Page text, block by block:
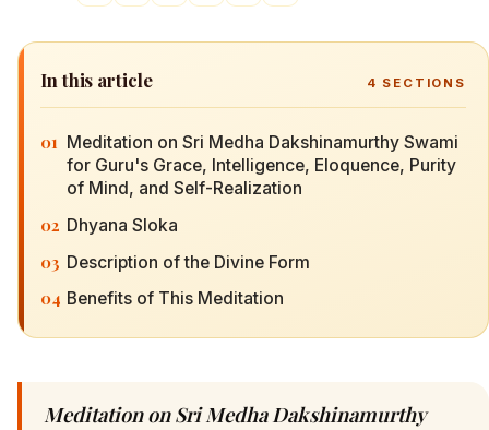
In this article 4 SECTIONS
01 Meditation on Sri Medha Dakshinamurthy Swami
for Guru's Grace, Intelligence, Eloquence, Purity
of Mind, and Self-Realization
02 Dhyana Sloka
03 Description of the Divine Form
04 Benefits of This Meditation
Meditation on Sri Medha Dakshinamurthy